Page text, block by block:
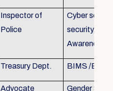
Inspector of
Police
Cyber
security,
Awareness
Treasury Dept. BIMS /
Advocate
Gender